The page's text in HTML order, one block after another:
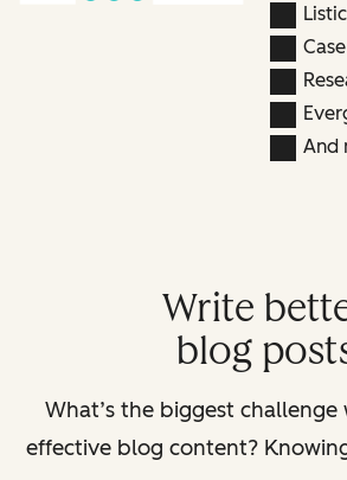
And
Write
blog
What’s the biggest challenge
effective blog content?